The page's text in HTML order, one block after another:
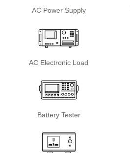
AC Power Supply
AC Electronic Load
Battery Tester